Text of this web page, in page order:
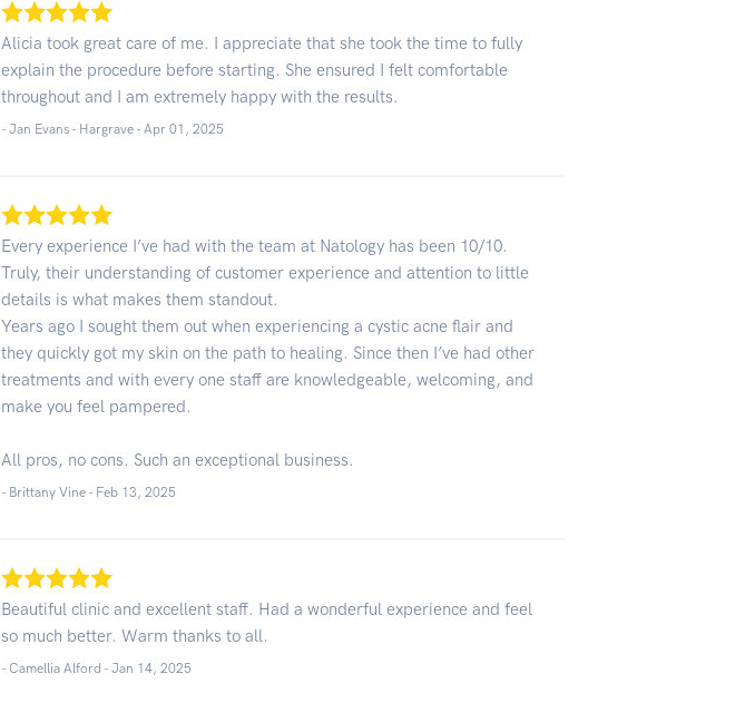
Alicia took great care of me. I appreciate that she took the time to fully
explain the procedure before starting. She ensured I felt comfortable
throughout and I am extremely happy with the results.
- Jan Evans - Hargrave -Apr 01, 2025
Every experience I’ve had with the team at Natology has been 10/10.
Truly, their understanding of customer experience and attention to little
details is what makes them standout.
Years ago I sought them out when experiencing a cystic acne flair and
they quickly got my skin on the path to healing. Since then I’ve had other
treatments and with every one staff are knowledgeable, welcoming, and
make you feel pampered.
All pros, no cons. Such an exceptional business.
- Brittany Vine - Feb 13, 2025
Beautiful clinic and excellent staff. Had a wonderful experience and feel
so much better. Warm thanks to all.
- Camellia Alford -Jan 14, 2025